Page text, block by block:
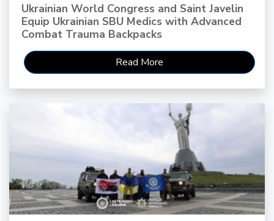
Ukrainian World Congress and Saint Javelin
Equip Ukrainian SBU Medics with Advanced
Combat Trauma Backpacks
Read More